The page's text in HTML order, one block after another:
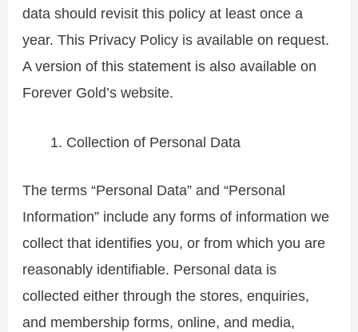
data should revisit this policy at least once a
year. This Privacy Policy is available on request.
A version of this statement is also available on
Forever Gold’s website.
Collection of Personal Data
The terms “Personal Data” and “Personal
Information” include any forms of information we
collect that identifies you, or from which you are
reasonably identifiable. Personal data is
collected either through the stores, enquiries,
and membership forms, online, and media,